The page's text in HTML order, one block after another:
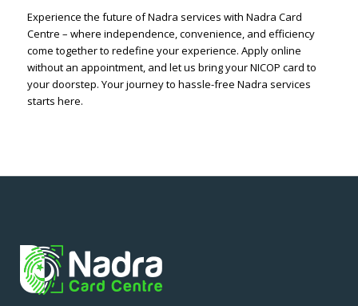
Experience the future of Nadra services with Nadra Card
Centre – where independence, convenience, and efficiency
come together to redefine your experience. Apply online
without an appointment, and let us bring your NICOP card to
your doorstep. Your journey to hassle-free Nadra services
starts here.